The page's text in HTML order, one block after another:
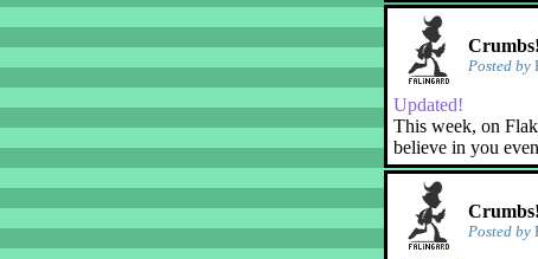
Posted by
Updated!
This week, on
believe in you
Posted by